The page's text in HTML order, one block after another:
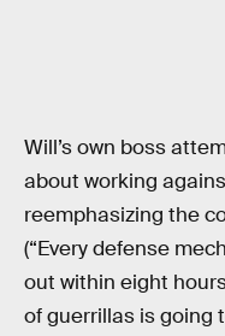
Will’s own boss
about working
reemphasizing the
(“Every defense
out within eight
of guerrillas is going